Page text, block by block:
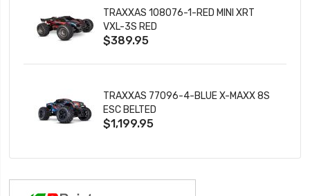
TRAXXAS 108076-1-RED MINI XRT
VXL-3S RED
$389.95
TRAXXAS 77096-4-BLUE X-MAXX 8S
ESC BELTED
$1,199.95